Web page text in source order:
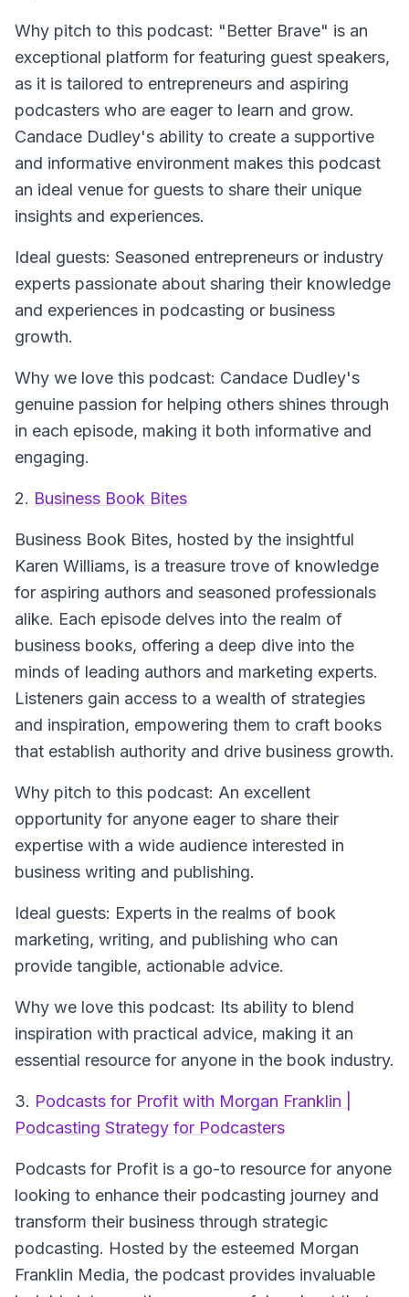
Why pitch to this podcast: "Better Brave" is an
exceptional platform for featuring guest speakers,
as it is tailored to entrepreneurs and aspiring
podcasters who are eager to learn and grow.
Candace Dudley's ability to create a supportive
and informative environment makes this podcast
an ideal venue for guests to share their unique
insights and experiences.
Ideal guests: Seasoned entrepreneurs or industry
experts passionate about sharing their knowledge
and experiences in podcasting or business
growth.
Why we love this podcast: Candace Dudley's
genuine passion for helping others shines through
in each episode, making it both informative and
engaging.
2. Business Book Bites
Business Book Bites, hosted by the insightful
Karen Williams, is a treasure trove of knowledge
for aspiring authors and seasoned professionals
alike. Each episode delves into the realm of
business books, offering a deep dive into the
minds of leading authors and marketing experts.
Listeners gain access to a wealth of strategies
and inspiration, empowering them to craft books
that establish authority and drive business growth.
Why pitch to this podcast: An excellent
opportunity for anyone eager to share their
expertise with a wide audience interested in
business writing and publishing.
Ideal guests: Experts in the realms of book
marketing, writing, and publishing who can
provide tangible, actionable advice.
Why we love this podcast: Its ability to blend
inspiration with practical advice, making it an
essential resource for anyone in the book industry.
3. Podcasts for Profit with Morgan Franklin |
Podcasting Strategy for Podcasters
Podcasts for Profit is a go-to resource for anyone
looking to enhance their podcasting journey and
transform their business through strategic
podcasting. Hosted by the esteemed Morgan
Franklin Media, the podcast provides invaluable